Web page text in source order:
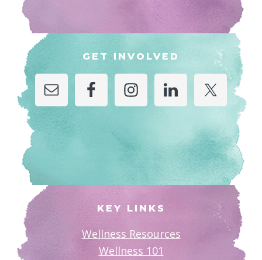
GET INVOLVED
KEY LINKS
Wellness Resources
Wellness 101